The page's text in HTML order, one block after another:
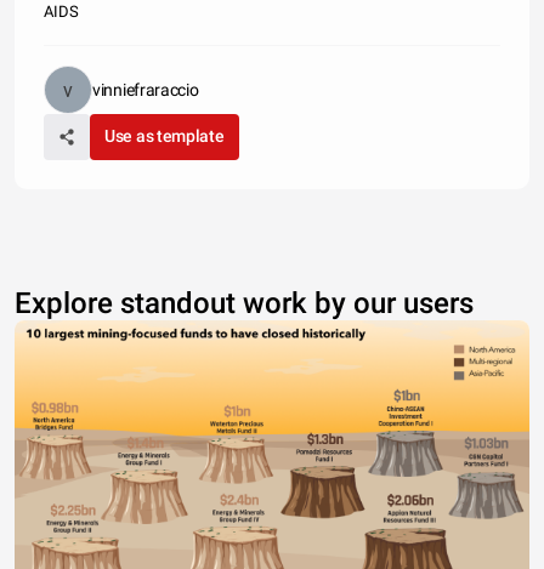
AIDS
vinniefraraccio
Use as template
Explore standout work by our users